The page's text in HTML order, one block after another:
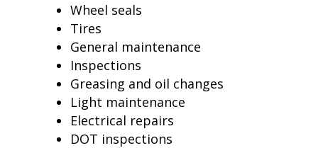
Wheel seals
Tires
General maintenance
Inspections
Greasing and oil changes
Light maintenance
Electrical repairs
DOT inspections